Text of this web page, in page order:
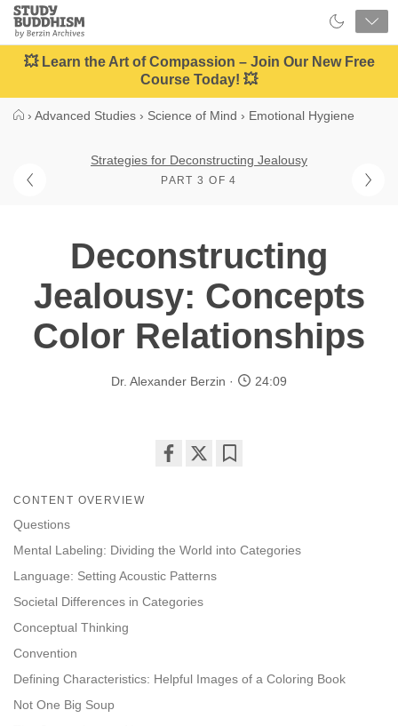
Close
Study
Buddhism
Home
💥 Learn the Art of Compassion – Join Our New Free
Course Today! 💥
› Advanced Studies › Science of Mind › Emotional Hygiene
Strategies for Deconstructing Jealousy
PART 3 OF 4
Deconstructing
Jealousy: Concepts
Color Relationships
Dr. Alexander Berzin 24:09
CONTENT OVERVIEW
Questions
Mental Labeling: Dividing the World into Categories
Language: Setting Acoustic Patterns
Societal Differences in Categories
Conceptual Thinking
Convention
Defining Characteristics: Helpful Images of a Coloring Book
Not One Big Soup